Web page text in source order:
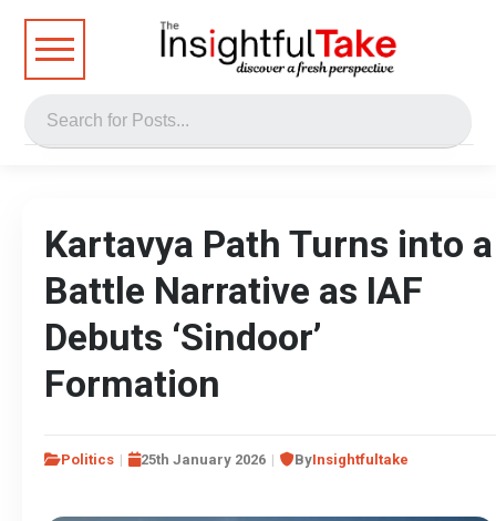
Kartavya Path Turns into a
Battle Narrative as IAF
Debuts ‘Sindoor’
Formation
Politics 25th January 2026 ByInsightfultake